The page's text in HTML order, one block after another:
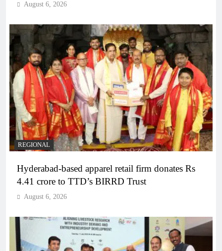
August 6, 2026
REGIONAL
Hyderabad-based apparel retail firm donates Rs
4.41 crore to TTD’s BIRRD Trust
August 6, 2026